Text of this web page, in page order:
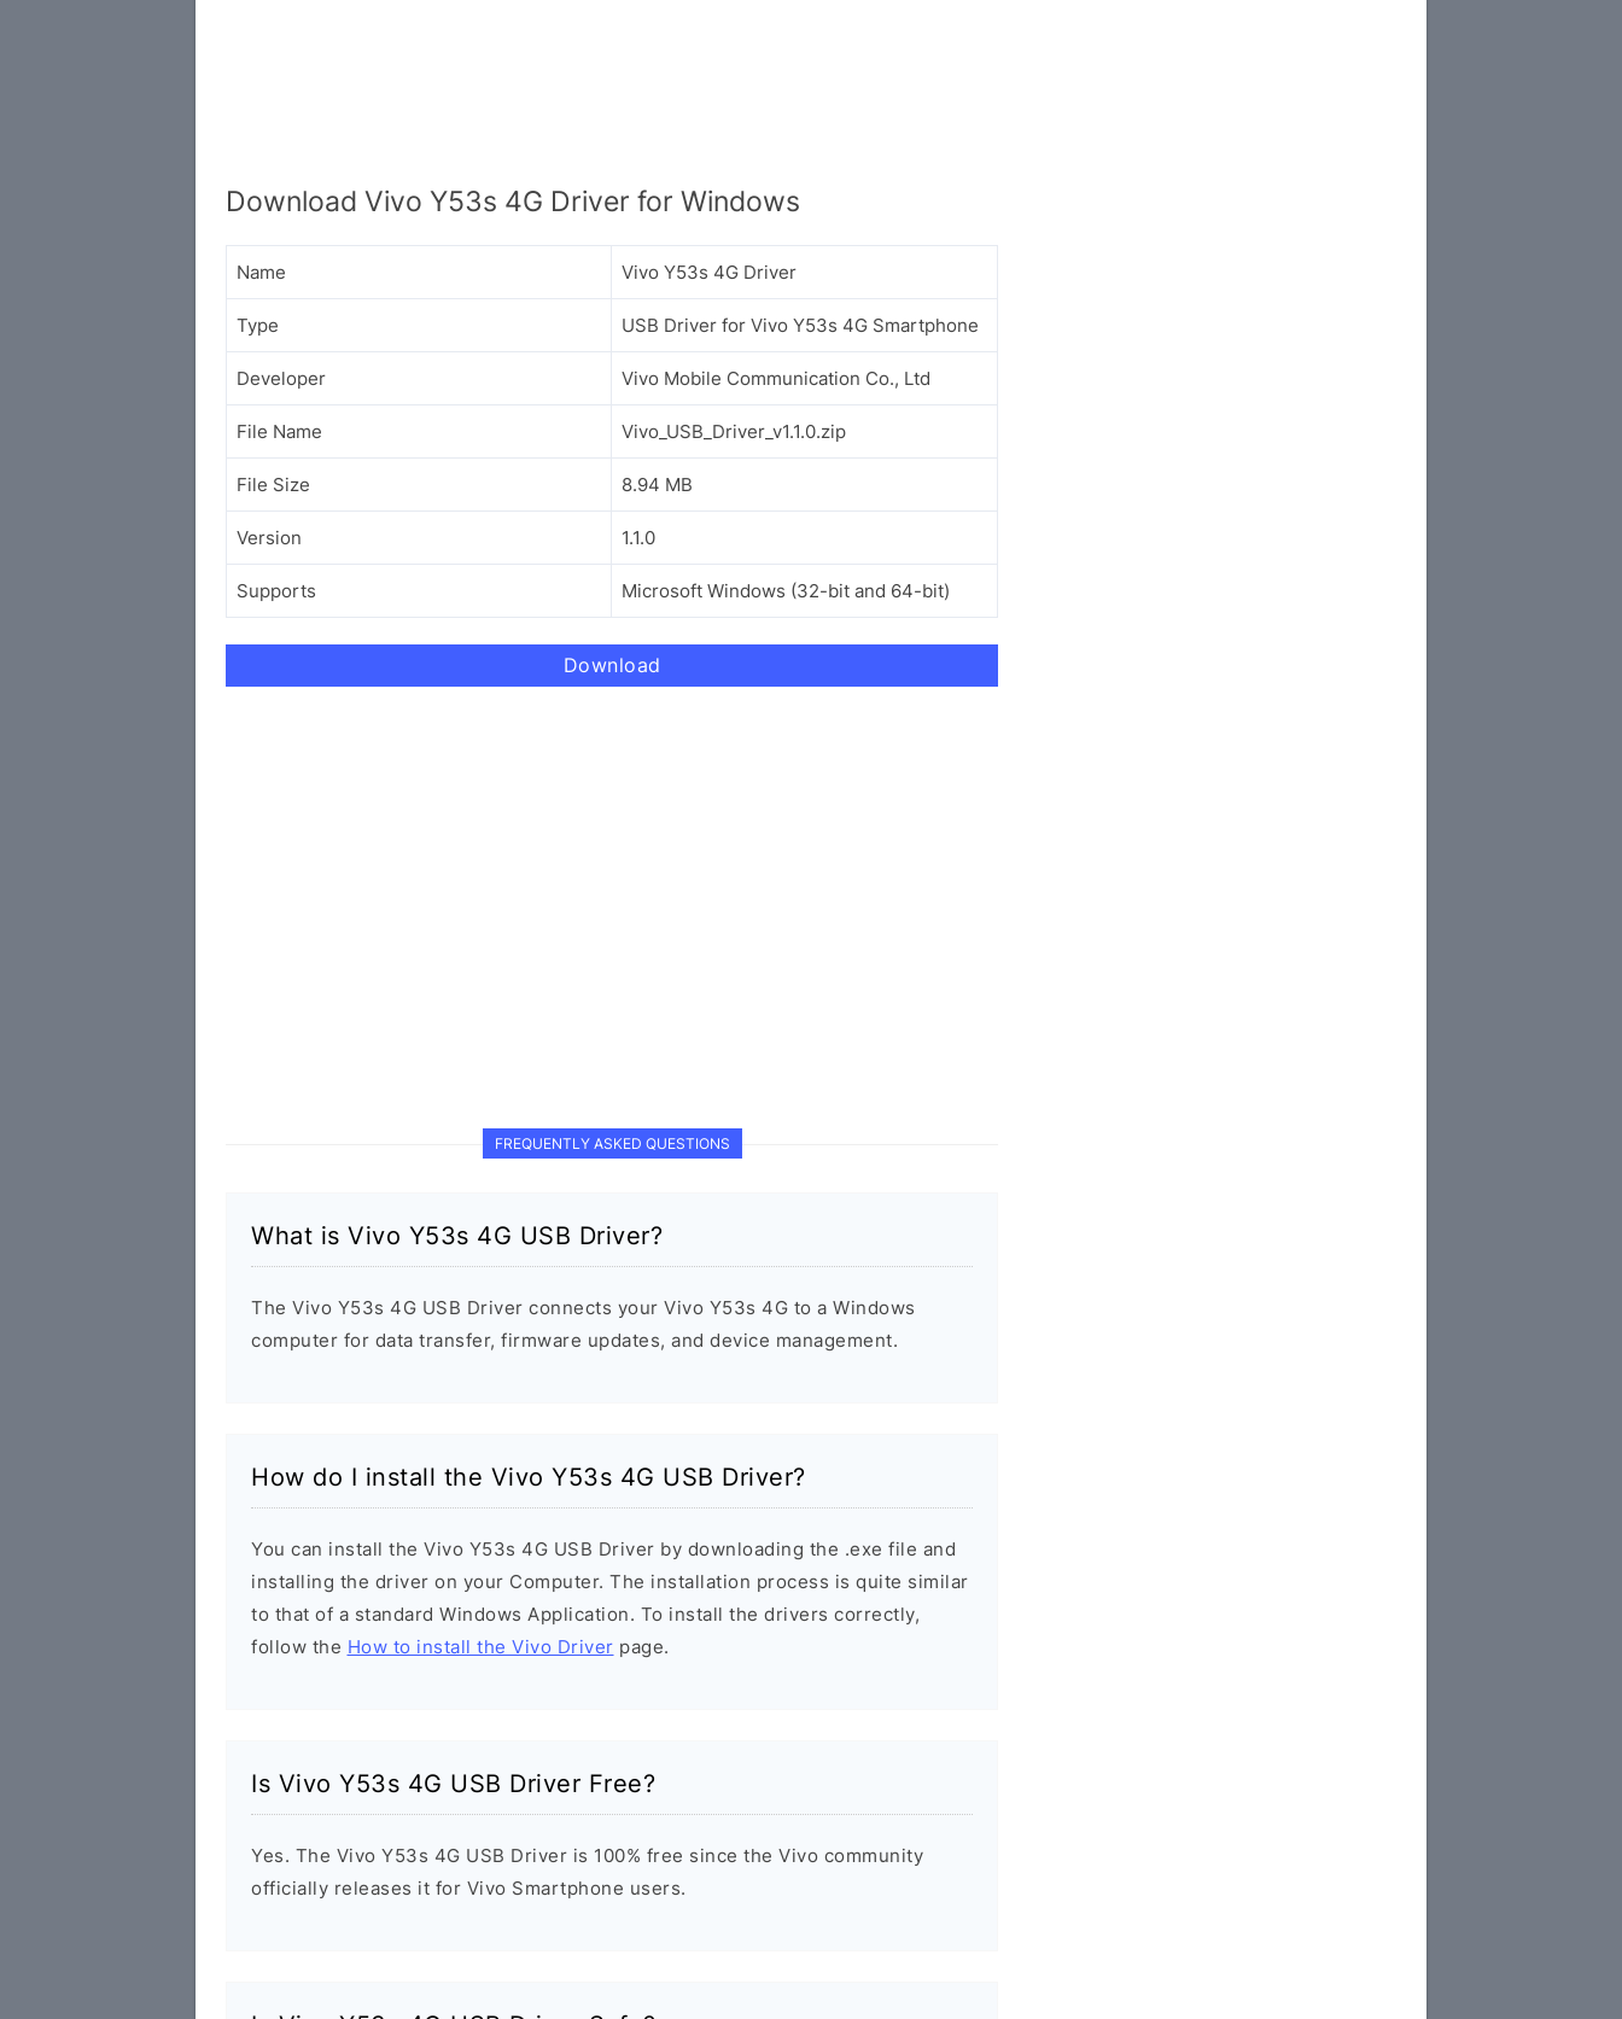
Download Vivo Y53s 4G Driver for Windows
Name Vivo Y53s 4G Driver
Type USB Driver for Vivo Y53s 4G Smartphone
Developer Vivo Mobile Communication Co., Ltd
File Name Vivo_USB_Driver_v1.1.0.zip
File Size 8.94 MB
Version 1.1.0
Supports Microsoft Windows (32-bit and 64-bit)
Download
FREQUENTLY ASKED QUESTIONS
What is Vivo Y53s 4G USB Driver?
The Vivo Y53s 4G USB Driver connects your Vivo Y53s 4G to a Windows
computer for data transfer, firmware updates, and device management.
How do I install the Vivo Y53s 4G USB Driver?
You can install the Vivo Y53s 4G USB Driver by downloading the .exe file and
installing the driver on your Computer. The installation process is quite similar
to that of a standard Windows Application. To install the drivers correctly,
follow the How to install the Vivo Driver page.
Is Vivo Y53s 4G USB Driver Free?
Yes. The Vivo Y53s 4G USB Driver is 100% free since the Vivo community
officially releases it for Vivo Smartphone users.